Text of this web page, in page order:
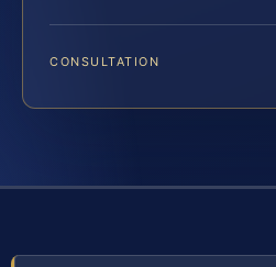
CONSULTATION